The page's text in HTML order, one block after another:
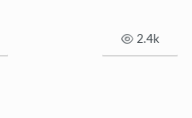
2.4k